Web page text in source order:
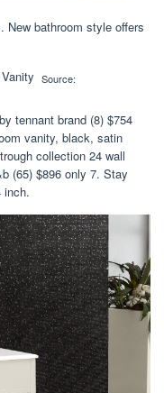
New bathroom style offers
Source:
tennant brand (8) $754
vanity, black, satin
collection 24 wall
(65) $896 only 7. Stay
inch.